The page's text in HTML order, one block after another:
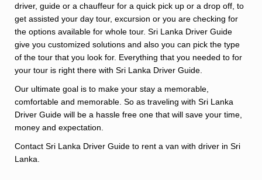
driver, guide or a chauffeur for a quick pick up or a drop off, to
get assisted your day tour, excursion or you are checking for
the options available for whole tour. Sri Lanka Driver Guide
give you customized solutions and also you can pick the type
of the tour that you look for. Everything that you needed to for
your tour is right there with Sri Lanka Driver Guide.
Our ultimate goal is to make your stay a memorable,
comfortable and memorable. So as traveling with Sri Lanka
Driver Guide will be a hassle free one that will save your time,
money and expectation.
Contact Sri Lanka Driver Guide to rent a van with driver in Sri
Lanka.